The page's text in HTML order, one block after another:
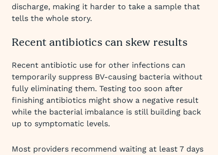
discharge, making it harder to take a sample that
tells the whole story.
Recent antibiotics can skew results
Recent antibiotic use for other infections can
temporarily suppress BV-causing bacteria without
fully eliminating them. Testing too soon after
finishing antibiotics might show a negative result
while the bacterial imbalance is still building back
up to symptomatic levels.
Most providers recommend waiting at least 7 days